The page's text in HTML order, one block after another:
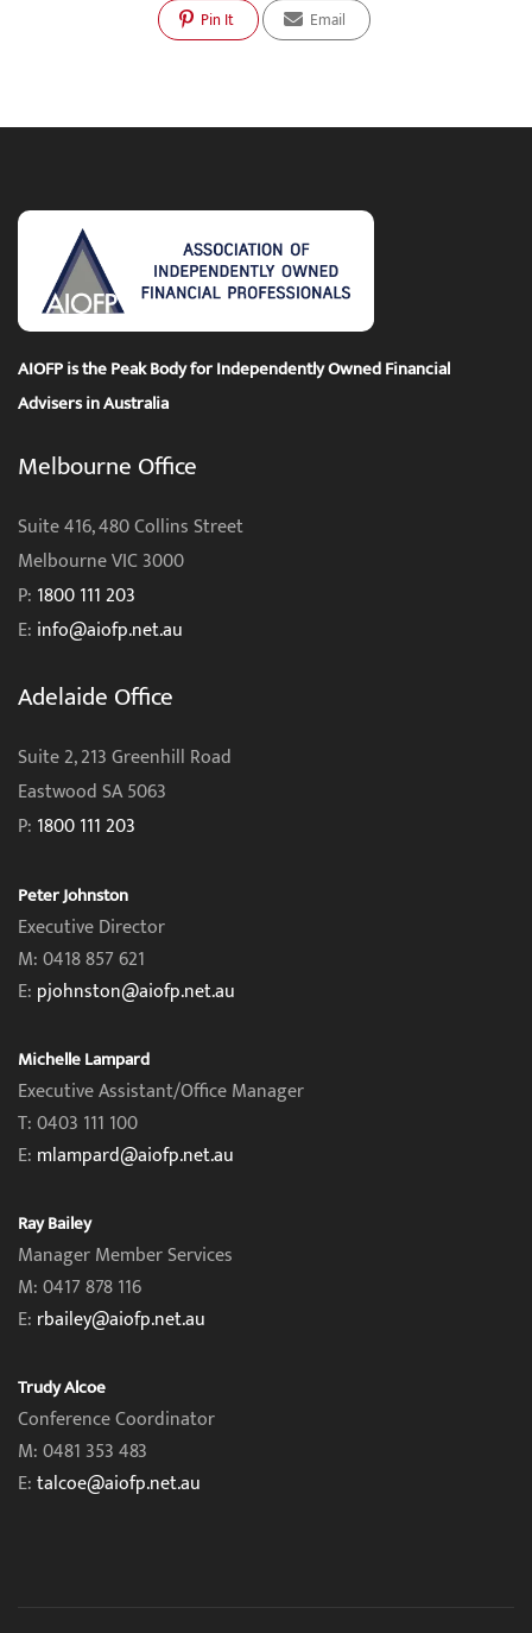
Pin It
Email
AIOFP is the Peak Body for Independently Owned Financial
Advisers in Australia
Melbourne Office
Suite 416, 480 Collins Street
Melbourne VIC 3000
P: 1800 111 203
E: info@aiofp.net.au
Adelaide Office
Suite 2, 213 Greenhill Road
Eastwood SA 5063
P: 1800 111 203
Peter Johnston
Executive Director
M: 0418 857 621
E: pjohnston@aiofp.net.au
Michelle Lampard
Executive Assistant/Office Manager
T: 0403 111 100
E: mlampard@aiofp.net.au
Ray Bailey
Manager Member Services
M: 0417 878 116
E: rbailey@aiofp.net.au
Trudy Alcoe
Conference Coordinator
M: 0481 353 483
E:talcoe@aiofp.net.au